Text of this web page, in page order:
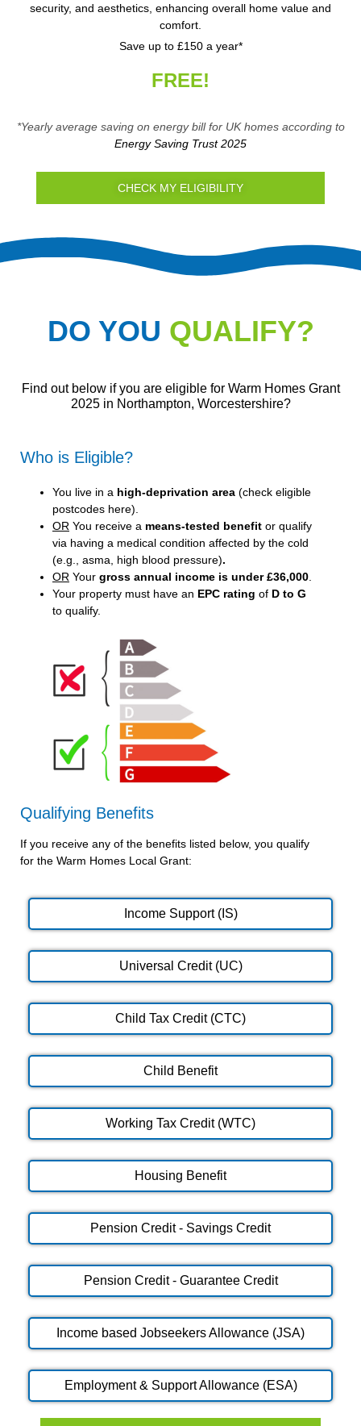
security, and aesthetics, enhancing overall home value and
comfort.
Save up to £150 a year*
FREE!
*Yearly average saving on energy bill for UK homes according to
Energy Saving Trust 2025
CHECK MY ELIGIBILITY
DO YOU QUALIFY?
Find out below if you are eligible for Warm Homes Grant
2025 in Northampton, Worcestershire?
Who is Eligible?
You live in a high-deprivation area (check eligible
postcodes here).
OR You receive a means-tested benefit or qualify
via having a medical condition affected by the cold
(e.g., asma, high blood pressure).
OR Your gross annual income is under £36,000
Your property must have an EPC rating of D to G
to qualify.
Qualifying Benefits
If you receive any of the benefits listed below, you qualify
for the Warm Homes Local Grant:
Income Support (IS)
Universal Credit (UC)
Child Tax Credit (CTC)
Child Benefit
Working Tax Credit (WTC)
Housing Benefit
Pension Credit - Savings Credit
Pension Credit - Guarantee Credit
Income based Jobseekers Allowance (JSA)
Employment & Support Allowance (ESA)